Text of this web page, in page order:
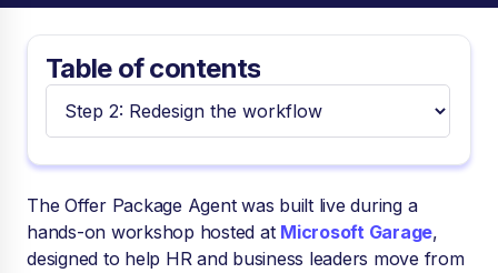
Table of contents
The Offer Package Agent was built live during a
hands-on workshop hosted at Microsoft Garage,
designed to help HR and business leaders move from